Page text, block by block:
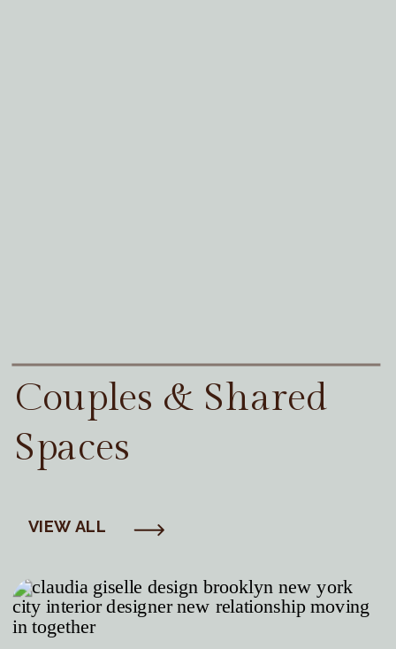
Couples & Shared
Spaces
VIEW ALL